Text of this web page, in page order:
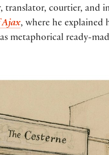
translator, courtier,
Ajax, where he explained
metaphorical ready-